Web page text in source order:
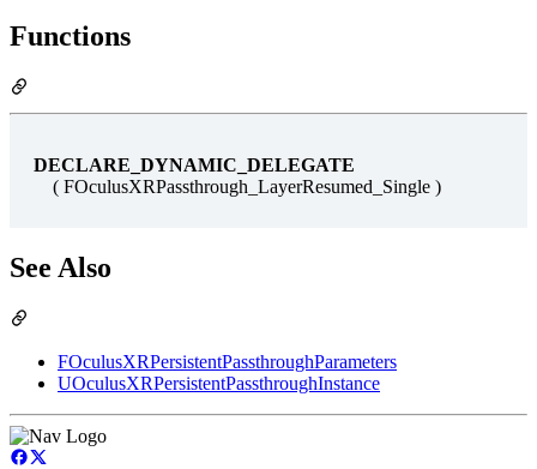
Functions
DECLARE_DYNAMIC_DELEGATE
( FOculusXRPassthrough_LayerResumed_Single )
See Also
FOculusXRPersistentPassthroughParameters
UOculusXRPersistentPassthroughInstance